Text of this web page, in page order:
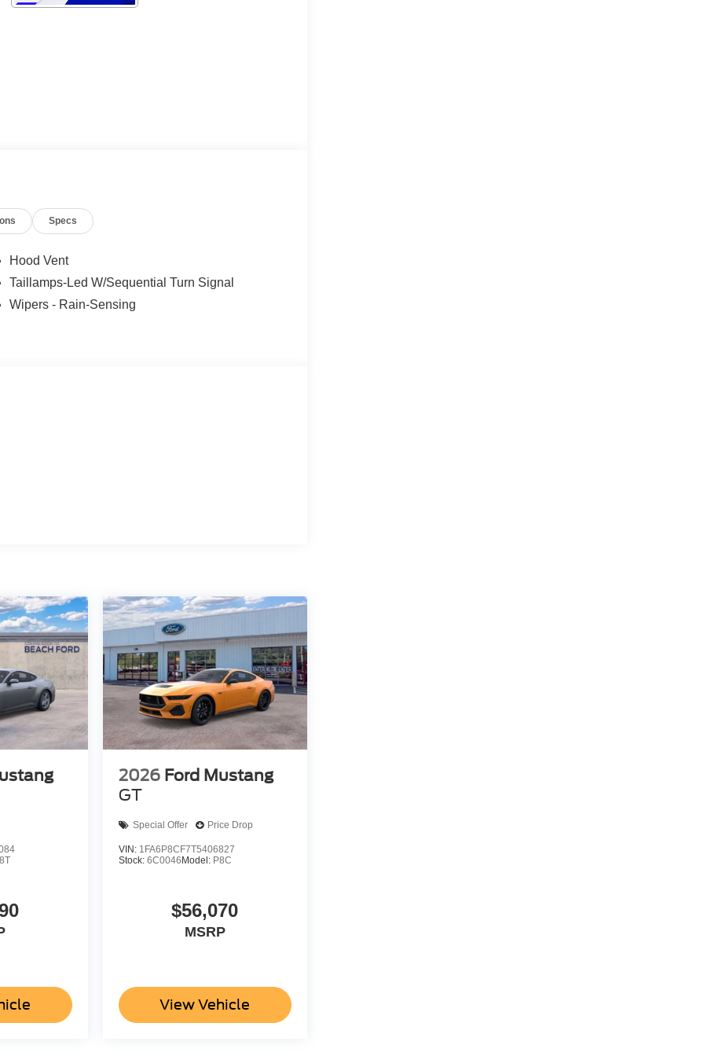
Specs
Hood Vent
Taillamps-Led W/Sequential Turn Signal
Wipers - Rain-Sensing
2026 Ford Mustang
GT
Special Offer Price Drop
VIN: 1FA6P8CF7T5406827
Stock: 6C0046 Model: P8C
$56,070
MSRP
View Vehicle